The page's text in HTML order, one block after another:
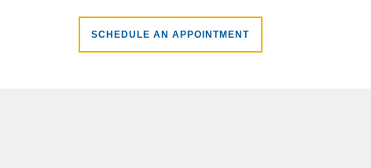
SCHEDULE AN APPOINTMENT